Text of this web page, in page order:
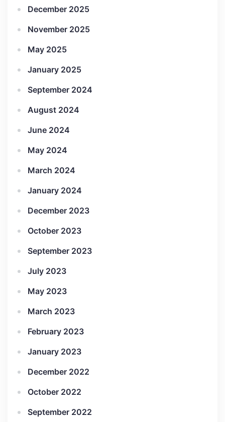
December 2025
November 2025
May 2025
January 2025
September 2024
August 2024
June 2024
May 2024
March 2024
January 2024
December 2023
October 2023
September 2023
July 2023
May 2023
March 2023
February 2023
January 2023
December 2022
October 2022
September 2022